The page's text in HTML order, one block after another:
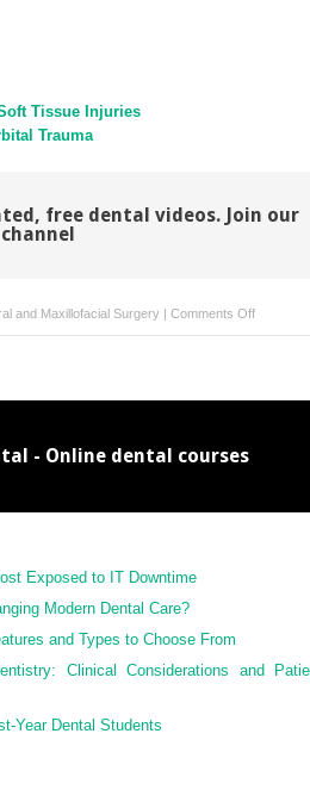
Tissue Injuries
Trauma
free dental videos. Join our
and Maxillofacial Surgery | Comments Offon
Facial
- Online dental courses
Exposed to IT Downtime
Modern Dental Care?
and Types to Choose From
Clinical Considerations and
Year Dental Students